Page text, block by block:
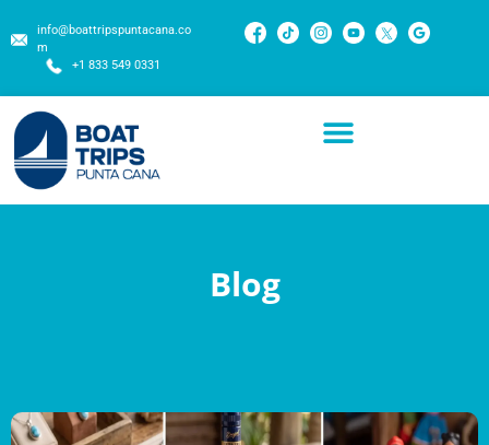
info@boattripspuntacana.co
m
+1 833 549 0331
Blog